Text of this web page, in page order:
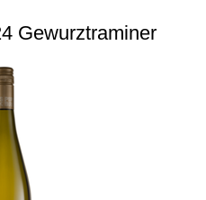
Gewurztraminer